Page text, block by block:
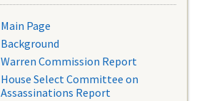
Main Page
Background
Warren Commission Report
House Select Committee on
Assassinations Report